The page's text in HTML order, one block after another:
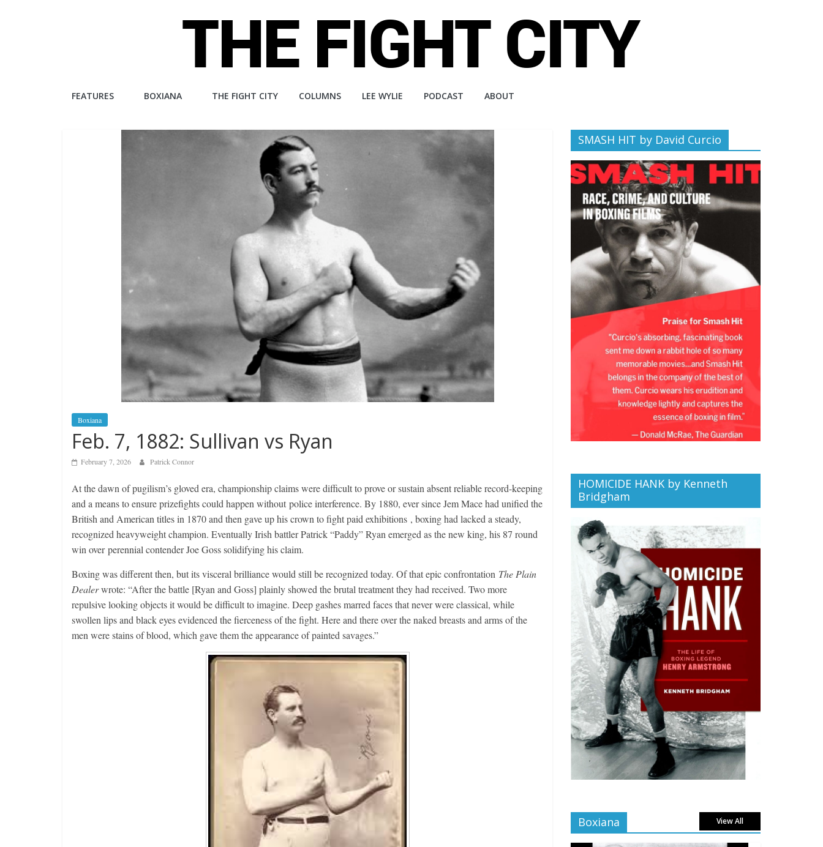
The
Fight
FEATURES BOXIANA THE FIGHT CITY COLUMNS LEE WYLIE PODCAST ABOUT
Boxiana
Feb. 7, 1882: Sullivan vs Ryan
February 7, 2026 Patrick Connor
At the dawn of pugilism’s gloved era, championship claims were difficult to prove or sustain absent reliable record-keeping
and a means to ensure prizefights could happen without police interference. By 1880, ever since Jem Mace had unified the
British and American titles in 1870 and then gave up his crown to fight paid exhibitions , boxing had lacked a steady,
recognized heavyweight champion. Eventually Irish battler Patrick “Paddy” Ryan emerged as the new king, his 87 round
win over perennial contender Joe Goss solidifying his claim.
Boxing was different then, but its visceral brilliance would still be recognized today. Of that epic confrontation The Plain
Dealerwrote: “After the battle [Ryan and Goss] plainly showed the brutal treatment they had received. Two more
repulsive looking objects it would be difficult to imagine. Deep gashes marred faces that never were classical, while
swollen lips and black eyes evidenced the fierceness of the fight. Here and there over the naked breasts and arms of the
men were stains of blood, which gave them the appearance of painted savages.”
SMASH HIT by David Curcio
HOMICIDE HANK by Kenneth
Bridgham
Boxiana View All